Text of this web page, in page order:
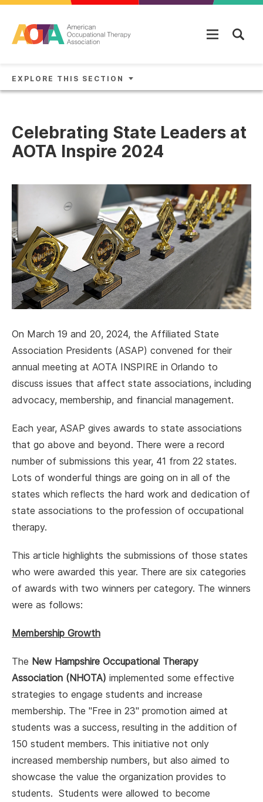
EXPLORE THIS SECTION
Celebrating State Leaders at
AOTA Inspire 2024
On March 19 and 20, 2024, the Affiliated State
Association Presidents (ASAP) convened for their
annual meeting at AOTA INSPIRE in Orlando to
discuss issues that affect state associations, including
advocacy, membership, and financial management.
Each year, ASAP gives awards to state associations
that go above and beyond. There were a record
number of submissions this year, 41 from 22 states.
Lots of wonderful things are going on in all of the
states which reflects the hard work and dedication of
state associations to the profession of occupational
therapy.
This article highlights the submissions of those states
who were awarded this year. There are six categories
of awards with two winners per category. The winners
were as follows:
Membership Growth
The New Hampshire Occupational Therapy
Association (NHOTA) implemented some effective
strategies to engage students and increase
membership. The "Free in 23" promotion aimed at
students was a success, resulting in the addition of
150 student members. This initiative not only
increased membership numbers, but also aimed to
showcase the value the organization provides to
students. Students were allowed to become